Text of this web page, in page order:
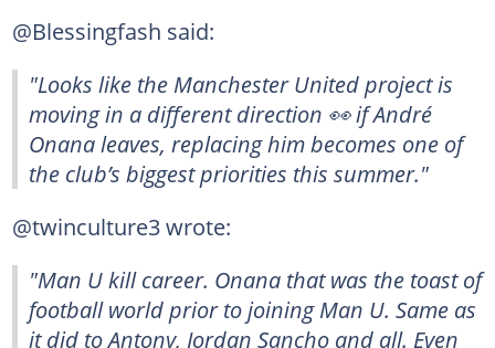
@Blessingfash said:
"Looks like the Manchester United project is
moving in a different direction 👀 if André
Onana leaves, replacing him becomes one of
the club’s biggest priorities this summer."
@twinculture3 wrote:
"Man U kill career. Onana that was the toast of
football world prior to joining Man U. Same as
it did to Antony, Jordan Sancho and all. Even